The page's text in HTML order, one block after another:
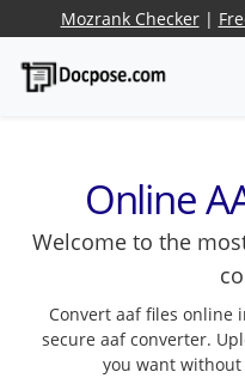
Mozrank Checker|
Online
Welcome to the
Convert aaf files online
secure aaf converter.
you want